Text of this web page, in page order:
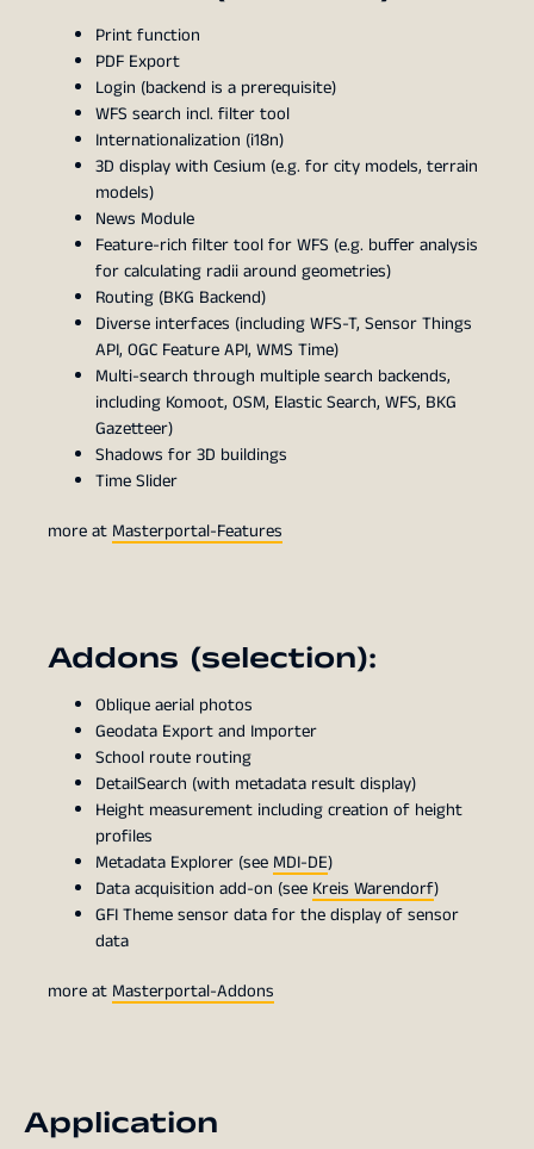
Print function
PDF Export
Login (backend is a prerequisite)
WFS search incl. filter tool
Internationalization (i18n)
3D display with Cesium (e.g. for city models, terrain
models)
News Module
Feature-rich filter tool for WFS (e.g. buffer analysis
for calculating radii around geometries)
Routing (BKG Backend)
Diverse interfaces (including WFS-T, Sensor Things
API, OGC Feature API, WMS Time)
Multi-search through multiple search backends,
including Komoot, OSM, Elastic Search, WFS, BKG
Gazetteer)
Shadows for 3D buildings
Time Slider
more at Masterportal-Features
Addons (selection):
Oblique aerial photos
Geodata Export and Importer
School route routing
DetailSearch (with metadata result display)
Height measurement including creation of height
profiles
Metadata Explorer (see MDI-DE)
Data acquisition add-on (see Kreis Warendorf)
GFI Theme sensor data for the display of sensor
data
more at Masterportal-Addons
Application